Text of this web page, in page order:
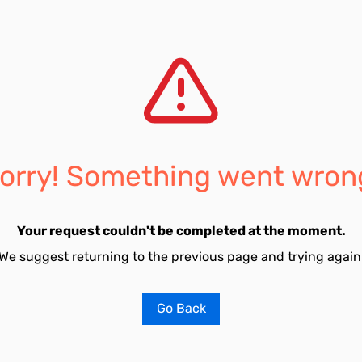
Something went
Your request couldn't be completed at the moment.
suggest returning to the previous page and trying
Go Back